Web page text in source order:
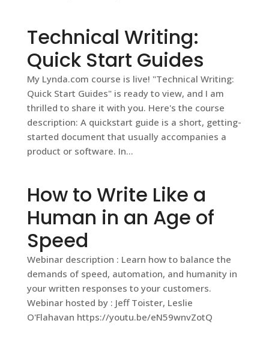
Technical Writing:
Quick Start Guides
My Lynda.com course is live! "Technical Writing:
Quick Start Guides" is ready to view, and I am
thrilled to share it with you. Here's the course
description: A quickstart guide is a short, getting-
started document that usually accompanies a
product or software. In...
How to Write Like a
Human in an Age of
Speed
Webinar description : Learn how to balance the
demands of speed, automation, and humanity in
your written responses to your customers.
Webinar hosted by : Jeff Toister, Leslie
O'Flahavan https://youtu.be/eN59wnvZotQ